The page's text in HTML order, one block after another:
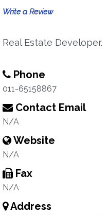
Write a Review
Real Estate Developer.
Phone
011-65158867
Contact Email
N/A
Website
N/A
Fax
N/A
Address